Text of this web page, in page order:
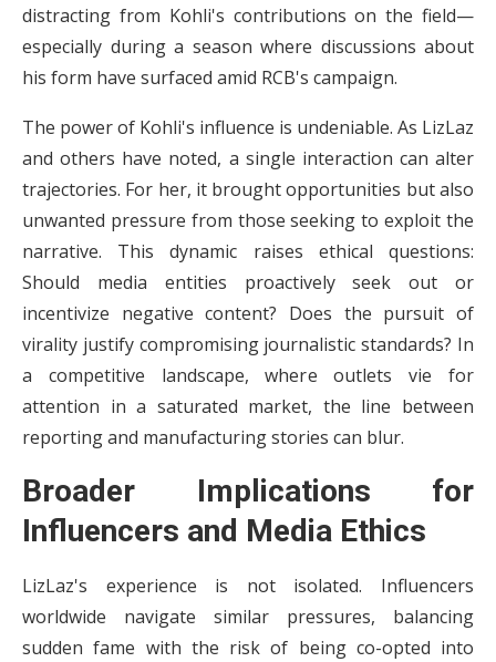
distracting from Kohli's contributions on the field—
especially during a season where discussions about
his form have surfaced amid RCB's campaign.
The power of Kohli's influence is undeniable. As LizLaz
and others have noted, a single interaction can alter
trajectories. For her, it brought opportunities but also
unwanted pressure from those seeking to exploit the
narrative. This dynamic raises ethical questions:
Should media entities proactively seek out or
incentivize negative content? Does the pursuit of
virality justify compromising journalistic standards? In
a competitive landscape, where outlets vie for
attention in a saturated market, the line between
reporting and manufacturing stories can blur.
Broader Implications for
Influencers and Media Ethics
LizLaz's experience is not isolated. Influencers
worldwide navigate similar pressures, balancing
sudden fame with the risk of being co-opted into